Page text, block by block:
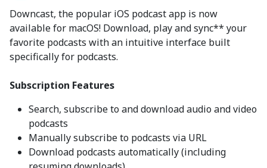
Downcast, the popular iOS podcast app is now
available for macOS! Download, play and sync** your
favorite podcasts with an intuitive interface built
specifically for podcasts.
Subscription Features
Search, subscribe to and download audio and video
podcasts
Manually subscribe to podcasts via URL
Download podcasts automatically (including